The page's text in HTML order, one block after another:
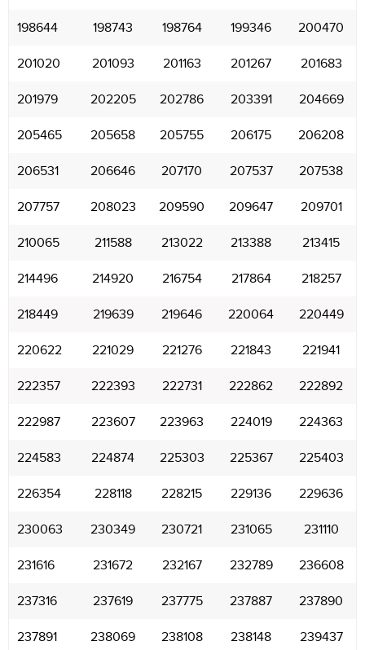
198644 198743 198764 199346 200470
201020 201093 201163 201267 201683
201979 202205 202786 203391 204669
205465 205658 205755 206175 206208
206531 206646 207170 207537 207538
207757 208023 209590 209647 209701
210065 211588 213022 213388 213415
214496 214920 216754 217864 218257
218449 219639 219646 220064 220449
220622 221029 221276 221843 221941
222357 222393 222731 222862 222892
222987 223607 223963 224019 224363
224583 224874 225303 225367 225403
226354 228118 228215 229136 229636
230063 230349 230721 231065 231110
231616 231672 232167 232789 236608
237316 237619 237775 237887 237890
237891 238069 238108 238148 239437